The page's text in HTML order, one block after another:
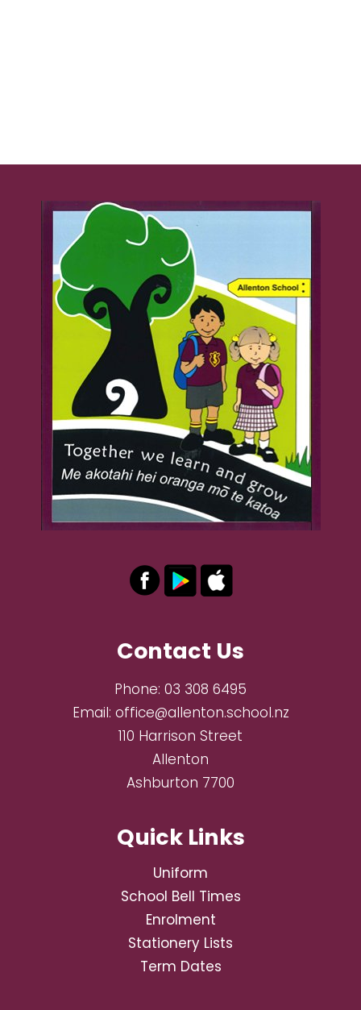
Contact Us
Phone: 03 308 6495
Email: office@allenton.school.nz
110 Harrison Street
Allenton
Ashburton 7700
Quick Links
Uniform
School Bell Times
Enrolment
Stationery Lists
Term Dates